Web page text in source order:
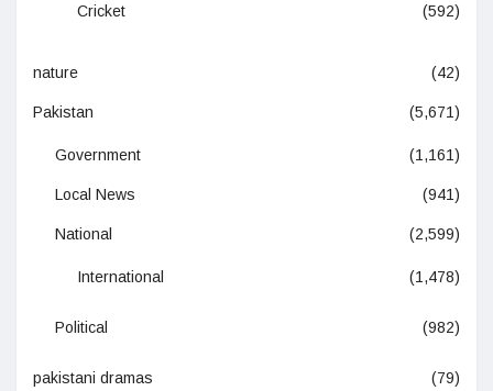
Cricket (592)
nature (42)
Pakistan (5,671)
Government (1,161)
Local News (941)
National (2,599)
International (1,478)
Political (982)
pakistani dramas (79)